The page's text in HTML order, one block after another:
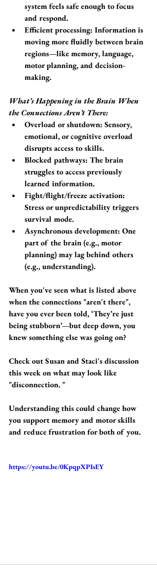
system feels safe enough to focus
and respond.
Efficient processing: Information is
moving more fluidly between brain
regions—like memory, language,
motor planning, and decision-
making.
What’s Happening in the Brain When
the Connections Aren’t There:
Overload or shutdown: Sensory,
emotional, or cognitive overload
disrupts access to skills.
Blocked pathways: The brain
struggles to access previously
learned information.
Fight/flight/freeze activation:
Stress or unpredictability triggers
survival mode.
Asynchronous development: One
part of the brain (e.g., motor
planning) may lag behind others
(e.g., understanding).
When you've seen what is listed above
when the connections "aren't there",
have you ever been told, ‘They’re just
being stubborn’—but deep down, you
knew something else was going on?
Check out Susan and Staci's discussion
this week on what may look like
"disconnection. "
Understanding this could change how
you support memory and motor skills
and reduce frustration for both of you.
https://youtu.be/0KpqpXPIsEY